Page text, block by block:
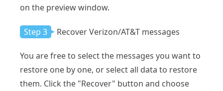
on the preview window.
Step 3 Recover Verizon/AT&T messages
You are free to select the messages you want to
restore one by one, or select all data to restore
them. Click the "Recover" button and choose